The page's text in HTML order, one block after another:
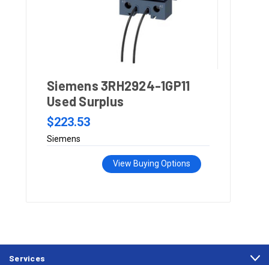
Siemens 3RH2924-1GP11
Used Surplus
$223.53
Siemens
View Buying Options
Services